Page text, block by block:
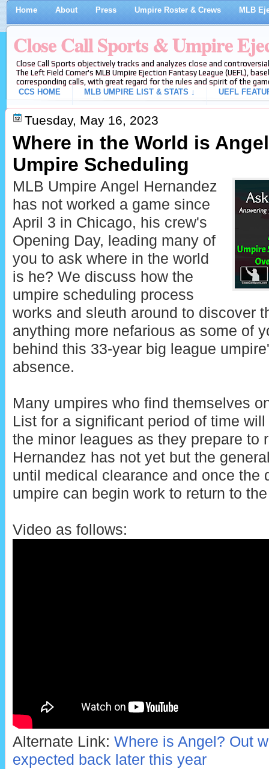
Home About Press Umpire Roster & Crews MLB
Close Call Sports & Umpire
Close Call Sports objectively tracks and analyzes close and
The Left Field Corner's MLB Umpire Ejection Fantasy League (UEFL),
corresponding calls, with great regard for the rules and spirit of the
CCS HOME
MLB UMPIRE LIST & STATS ↓ UEFL
Tuesday, May 16, 2023
Where in the World is
Umpire Scheduling
MLB Umpire Angel Hernandez
has not worked a game since
April 3 in Chicago, his crew's
Opening Day, leading many of
you to ask where in the world
is he? We discuss how the
umpire scheduling process
works and sleuth around to discover
anything more nefarious as some of
behind this 33-year big league
absence.
Many umpires who find themselves
List for a significant period of time
the minor leagues as they prepare to
Hernandez has not yet but the
until medical clearance and once the
umpire can begin work to return to
Video as follows:
Alternate Link: Where is Angel? Out
expected back later this year